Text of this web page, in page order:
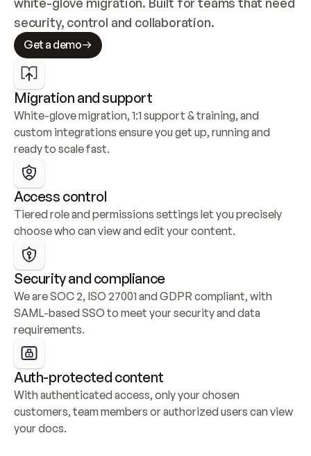
security, control and collaboration.
Get a demo
Migration and support
White-glove migration, 1:1 support & training, and
custom integrations ensure you get up, running and
ready to scale fast.
Access control
Tiered role and permissions settings let you precisely
choose who can view and edit your content.
Security and compliance
We are SOC 2, ISO 27001 and GDPR compliant, with
SAML-based SSO to meet your security and data
requirements.
Auth-protected content
With authenticated access, only your chosen
customers, team members or authorized users can view
your docs.